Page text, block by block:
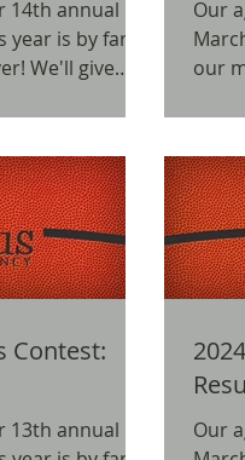
14th annual
Our
March
our
Contest:
13th annual
Our